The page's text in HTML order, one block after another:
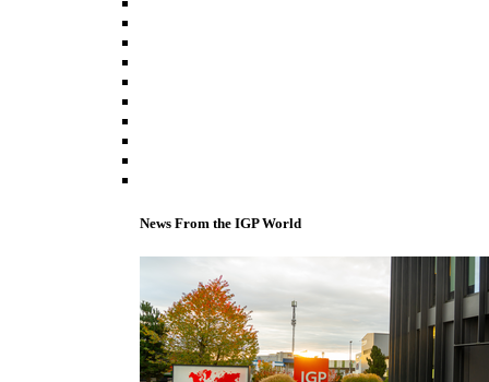
News From the IGP World